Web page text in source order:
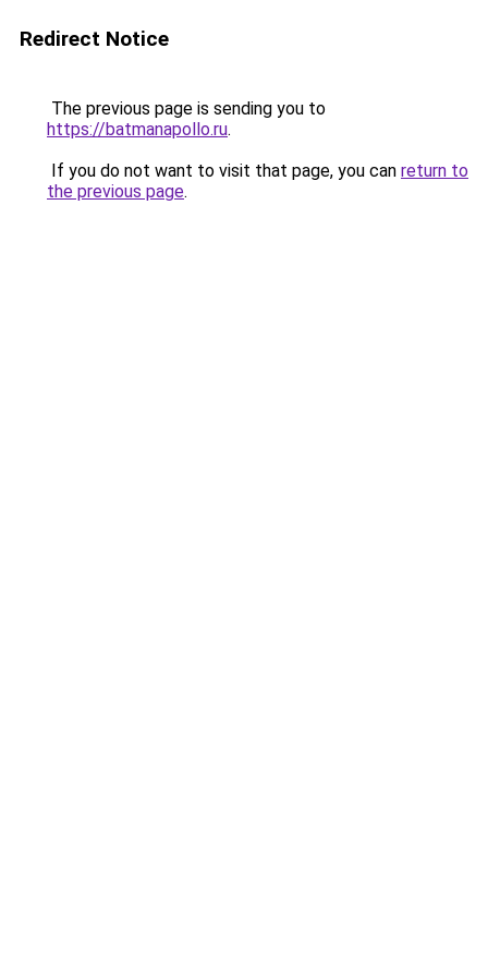
Redirect Notice
The previous page is sending you to
https://batmanapollo.ru.
If you do not want to visit that page, you can return to
the previous page.